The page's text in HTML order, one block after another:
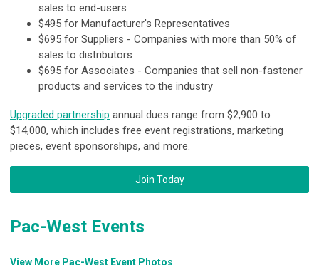
sales to end-users
$495 for Manufacturer's Representatives
$695 for Suppliers - Companies with more than 50% of
sales to distributors
$695 for Associates - Companies that sell non-fastener
products and services to the industry
Upgraded partnership annual dues range from $2,900 to
$14,000, which includes free event registrations, marketing
pieces, event sponsorships, and more.
Join Today
Pac-West Events
View More Pac-West Event Photos